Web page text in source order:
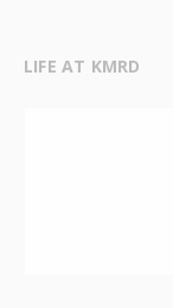
LIFE AT KMRD